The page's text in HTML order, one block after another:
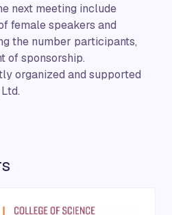
next meeting include
female speakers and
the number participants,
of sponsorship.
organized and supported